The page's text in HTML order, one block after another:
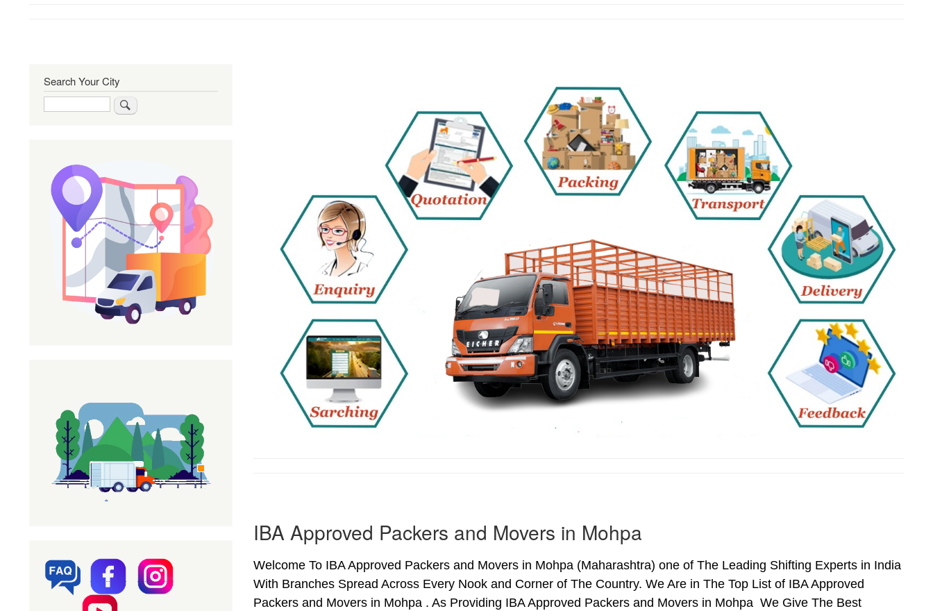
IBA Approved Packers and Movers in Mohpa
Welcome To IBA Approved Packers and Movers in Mohpa (Maharashtra) one of The Leading Shifting Experts in India
With Branches Spread Across Every Nook and Corner of The Country. We Are in The Top List of IBA Approved
Packers and Movers in Mohpa . As Providing IBA Approved Packers and Movers in Mohpa We Give The Best
Search Your City